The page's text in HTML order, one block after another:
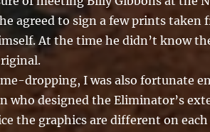
agreed to sign a few prints taken
At the time he didn’t know
dropping, I was also fortunate
who designed the Eliminator’s
the graphics are different on